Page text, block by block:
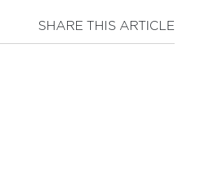
SHARE THIS ARTICLE